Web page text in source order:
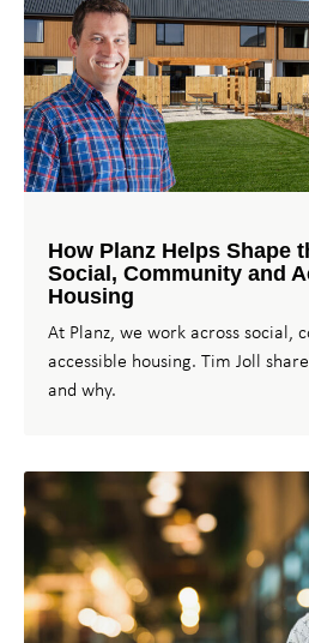
How Planz Helps Shape
Social, Community and
Housing
At Planz, we work across social,
accessible housing. Tim Joll
and why.